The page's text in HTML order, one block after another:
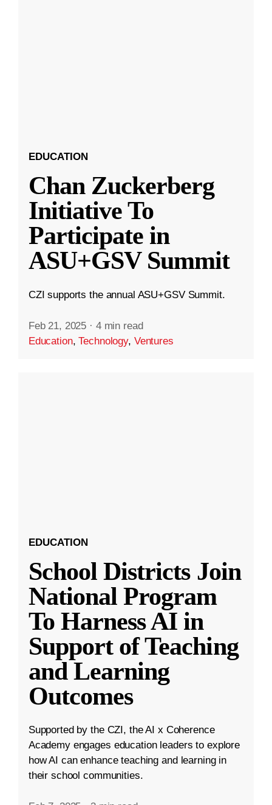
EDUCATION
Chan Zuckerberg
Initiative To
Participate in
ASU+GSV Summit
CZI supports the annual ASU+GSV Summit.
Feb 21, 2025 · 4 min read
Education,Technology, Ventures
EDUCATION
School Districts Join
National Program
To Harness AI in
Support of Teaching
and Learning
Outcomes
Supported by the CZI, the AI x Coherence
Academy engages education leaders to explore
how AI can enhance teaching and learning in
their school communities.